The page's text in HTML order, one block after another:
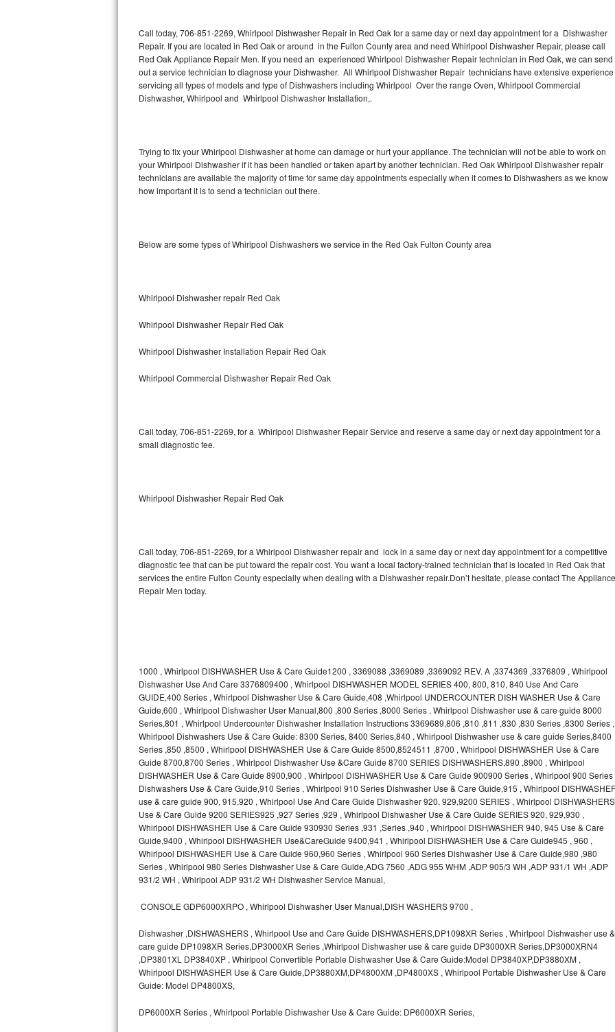
Thermador Repair
U-line Repair
Viking Repair
Wolf Repair
Asko Repair
Lynx Repair
Bertazzoni Repair
Electrolux Repair
Dacor Repair
GE Profile Repair
Frigidaire Gallery Repair
Kenmore Elite Repair
Kitchenaid Architect Repair
Whirlpool Duet Repair
Maytag Bravos Repair
Whirlpool Cabrio Repair
Frigidaire Professional Repair
Whirlpool Smart Repair
Whirlpool Sidekicks Repair
Maytag Maxima Repair
Kitchenaid Pro Line Repair
Samsung Chef Collection Repair
Bosch Axxis Repair
Bosch 500 Series Repair
Call today, 706-851-2269, Whirlpool Dishwasher Repair in Red Oak for a same day or next day appointment for a Dishwasher
Repair. If you are located in Red Oak or around in the Fulton County area and need Whirlpool Dishwasher Repair, please call
Red Oak Appliance Repair Men. If you need an experienced Whirlpool Dishwasher Repair technician in Red Oak, we can send
out a service technician to diagnose your Dishwasher. All Whirlpool Dishwasher Repair technicians have extensive experience
servicing all types of models and type of Dishwashers including Whirlpool Over the range Oven, Whirlpool Commercial
Dishwasher, Whirlpool and Whirlpool Dishwasher Installation,.
Trying to fix your Whirlpool Dishwasher at home can damage or hurt your appliance. The technician will not be able to work on
your Whirlpool Dishwasher if it has been handled or taken apart by another technician. Red Oak Whirlpool Dishwasher repair
technicians are available the majority of time for same day appointments especially when it comes to Dishwashers as we know
how important it is to send a technician out there.
Below are some types of Whirlpool Dishwashers we service in the Red Oak Fulton County area
Whirlpool Dishwasher repair Red Oak
Whirlpool Dishwasher Repair Red Oak
Whirlpool Dishwasher Installation Repair Red Oak
Whirlpool Commercial Dishwasher Repair Red Oak
Call today, 706-851-2269, for a Whirlpool Dishwasher Repair Service and reserve a same day or next day appointment for a
small diagnostic fee.
Whirlpool Dishwasher Repair Red Oak
Call today, 706-851-2269, for a Whirlpool Dishwasher repair and lock in a same day or next day appointment for a competitive
diagnostic fee that can be put toward the repair cost. You want a local factory-trained technician that is located in Red Oak that
services the entire Fulton County especially when dealing with a Dishwasher repair.Don’t hesitate, please contact The Appliance
Repair Men today.
1000 , Whirlpool DISHWASHER Use & Care Guide1200 , 3369088 ,3369089 ,3369092 REV. A ,3374369 ,3376809 , Whirlpool
Dishwasher Use And Care 3376809400 , Whirlpool DISHWASHER MODEL SERIES 400, 800, 810, 840 Use And Care
GUIDE,400 Series , Whirlpool Dishwasher Use & Care Guide,408 ,Whirlpool UNDERCOUNTER DISH WASHER Use & Care
Guide,600 , Whirlpool Dishwasher User Manual,800 ,800 Series ,8000 Series , Whirlpool Dishwasher use & care guide 8000
Series,801 , Whirlpool Undercounter Dishwasher Installation Instructions 3369689,806 ,810 ,811 ,830 ,830 Series ,8300 Series ,
Whirlpool Dishwashers Use & Care Guide: 8300 Series, 8400 Series,840 , Whirlpool Dishwasher use & care guide Series,8400
Series ,850 ,8500 , Whirlpool DISHWASHER Use & Care Guide 8500,8524511 ,8700 , Whirlpool DISHWASHER Use & Care
Guide 8700,8700 Series , Whirlpool Dishwasher Use &Care Guide 8700 SERIES DISHWASHERS,890 ,8900 , Whirlpool
DISHWASHER Use & Care Guide 8900,900 , Whirlpool DISHWASHER Use & Care Guide 900900 Series , Whirlpool 900 Series
Dishwashers Use & Care Guide,910 Series , Whirlpool 910 Series Dishwasher Use & Care Guide,915 , Whirlpool
use & care guide 900, 915,920 , Whirlpool Use And Care Guide Dishwasher 920, 929,9200 SERIES , Whirlpool DISHWASHERS
Use & Care Guide 9200 SERIES925 ,927 Series ,929 , Whirlpool Dishwasher Use & Care Guide SERIES 920, 929,930 ,
Whirlpool DISHWASHER Use & Care Guide 930930 Series ,931 ,Series ,940 , Whirlpool DISHWASHER 940, 945 Use & Care
Guide,9400 , Whirlpool DISHWASHER Use&CareGuide 9400,941 , Whirlpool DISHWASHER Use & Care Guide945 , 960 ,
Whirlpool DISHWASHER Use & Care Guide 960,960 Series , Whirlpool 960 Series Dishwasher Use & Care Guide,980 ,980
Series , Whirlpool 980 Series Dishwasher Use & Care Guide,ADG 7560 ,ADG 955 WHM ,ADP 905/3 WH ,ADP 931/1 WH ,ADP
931/2 WH , Whirlpool ADP 931/2 WH Dishwasher Service Manual,
CONSOLE GDP6000XRPO , Whirlpool Dishwasher User Manual,DISH WASHERS 9700 ,
Dishwasher ,DISHWASHERS , Whirlpool Use and Care Guide DISHWASHERS,DP1098XR Series , Whirlpool Dishwasher use &
care guide DP1098XR Series,DP3000XR Series ,Whirlpool Dishwasher use & care guide DP3000XR Series,DP3000XRN4
,DP3801XL DP3840XP , Whirlpool Convertible Portable Dishwasher Use & Care Guide:Model DP3840XP,DP3880XM ,
Whirlpool DISHWASHER Use & Care Guide,DP3880XM,DP4800XM ,DP4800XS , Whirlpool Portable Dishwasher Use & Care
Guide: Model DP4800XS,
DP6000XR Series , Whirlpool Portable Dishwasher Use & Care Guide: DP6000XR Series,